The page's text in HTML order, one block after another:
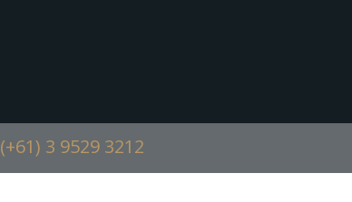
(+61) 3 9529 3212